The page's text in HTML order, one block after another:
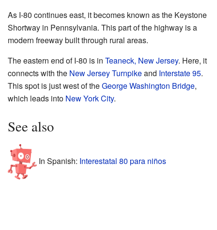
As I-80 continues east, it becomes known as the Keystone
Shortway in Pennsylvania. This part of the highway is a
modern freeway built through rural areas.
The eastern end of I-80 is in Teaneck, New Jersey. Here, it
connects with the New Jersey Turnpikeand Interstate 95.
This spot is just west of theGeorge Washington Bridge,
which leads into New York City.
See also
In Spanish: Interestatal 80 para niños